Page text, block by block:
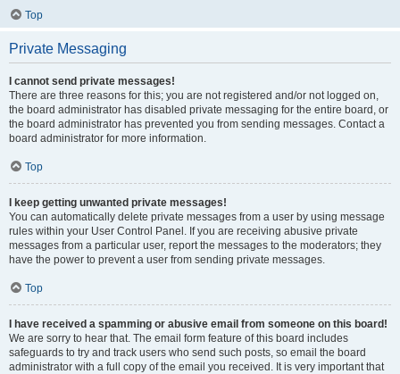
Top
Private Messaging
I cannot send private messages!
There are three reasons for this; you are not registered and/or not logged on,
the board administrator has disabled private messaging for the entire board, or
the board administrator has prevented you from sending messages. Contact a
board administrator for more information.
Top
I keep getting unwanted private messages!
You can automatically delete private messages from a user by using message
rules within your User Control Panel. If you are receiving abusive private
messages from a particular user, report the messages to the moderators; they
have the power to prevent a user from sending private messages.
Top
I have received a spamming or abusive email from someone on this board!
We are sorry to hear that. The email form feature of this board includes
safeguards to try and track users who send such posts, so email the board
administrator with a full copy of the email you received. It is very important that